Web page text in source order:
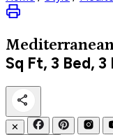
Sq Ft, 3 Bed,
✕